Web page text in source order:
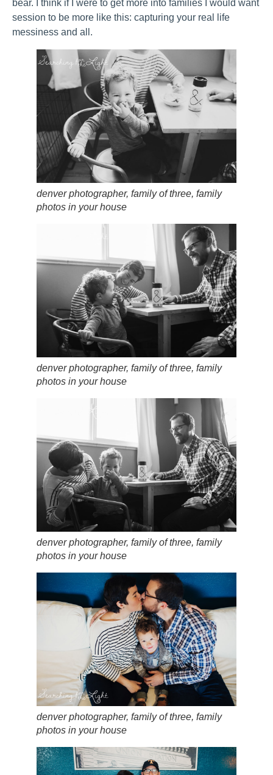
bear. I think if I were to get more into families I would want
session to be more like this: capturing your real life
messiness and all.
denver photographer, family of three, family
photos in your house
denver photographer, family of three, family
photos in your house
denver photographer, family of three, family
photos in your house
denver photographer, family of three, family
photos in your house